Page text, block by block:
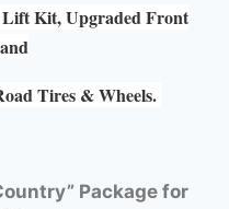
Lift Kit, Upgraded Front
Tires & Wheels.
Package for